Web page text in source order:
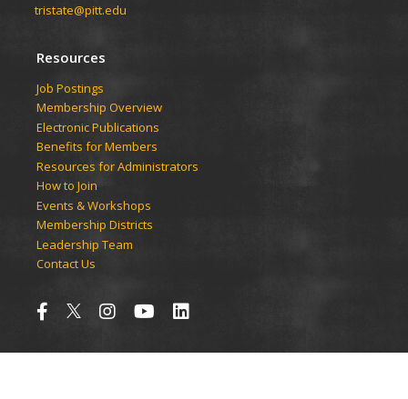
tristate@pitt.edu
Resources
Job Postings
Membership Overview
Electronic Publications
Benefits for Members
Resources for Administrators
How to Join
Events & Workshops
Membership Districts
Leadership Team
Contact Us